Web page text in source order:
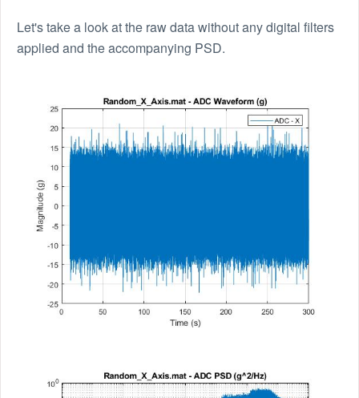
Let's take a look at the raw data without any digital filters
applied and the accompanying PSD.